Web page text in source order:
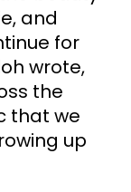
and
for
wrote,
the
that we
up